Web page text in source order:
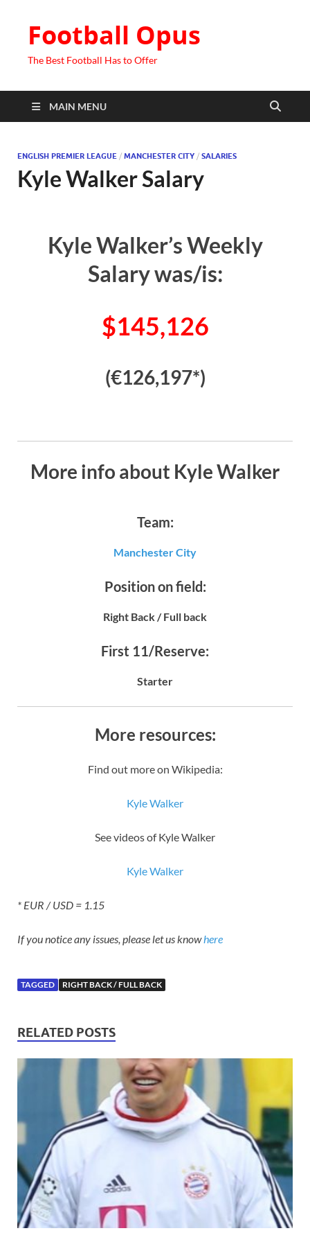
Football Opus
The Best Football Has to Offer
MAIN MENU
ENGLISH PREMIER LEAGUE / MANCHESTER CITY / SALARIES
Kyle Walker Salary
Kyle Walker’s Weekly
Salary was/is:
$145,126
(€126,197*)
More info about Kyle Walker
Team:
Manchester City
Position on field:
Right Back / Full back
First 11/Reserve:
Starter
More resources:
Find out more on Wikipedia:
Kyle Walker
See videos of Kyle Walker
Kyle Walker
* EUR / USD = 1.15
If you notice any issues, please let us knowhere
TAGGED RIGHT BACK / FULL BACK
RELATED POSTS